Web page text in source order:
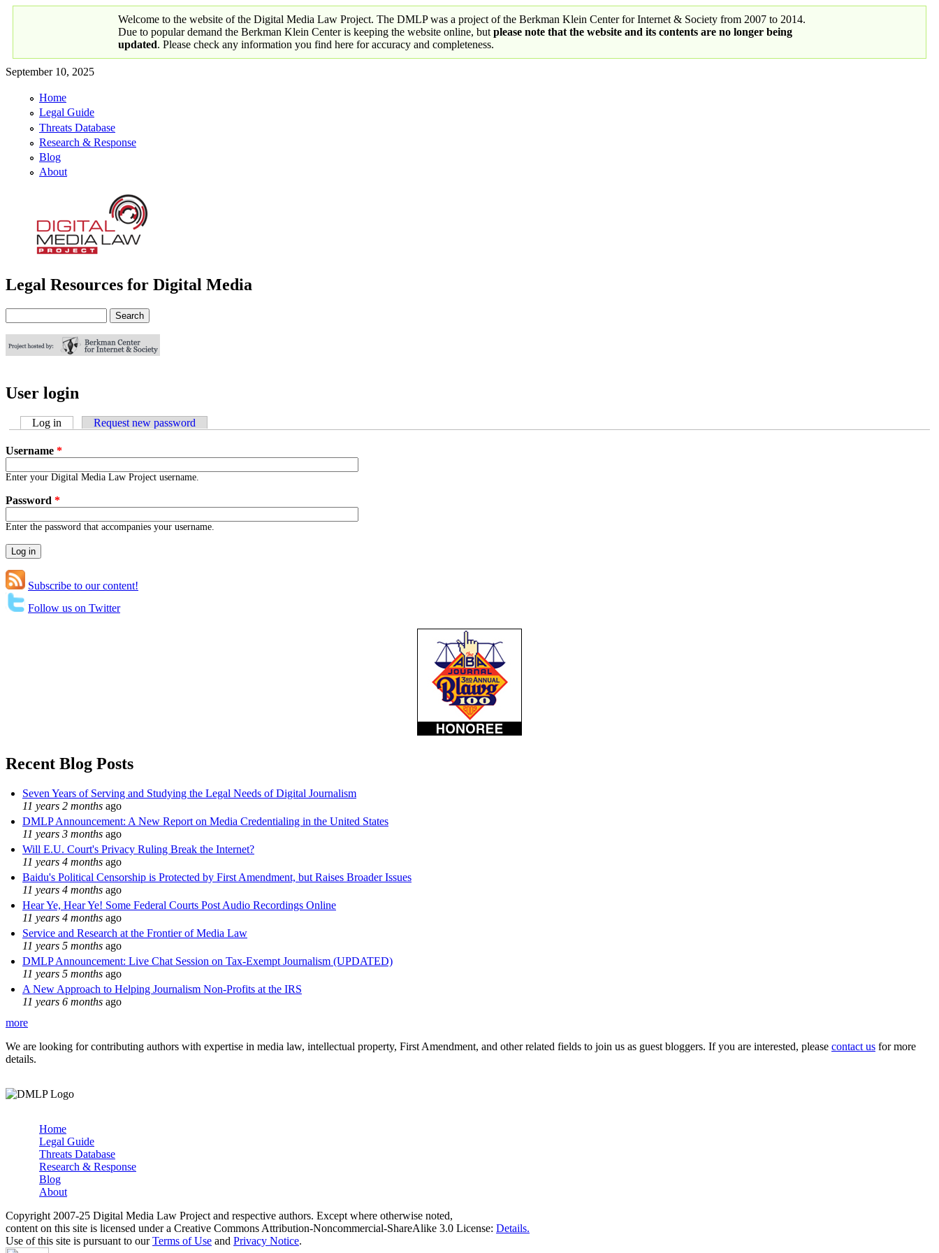
Welcome to the website of the Digital Media Law Project. The DMLP was a project of the Berkman Klein Center for Internet & Society from 2007 to 2014.
Due to popular demand the Berkman Klein Center is keeping the website online, but please note that the website and its contents are no longer being
updated. Please check any information you find here for accuracy and completeness.
September 10, 2025
Primary links
Home
Legal Guide
Threats Database
Research & Response
Blog
About
Digital Media Law Project
Legal Resources for Digital Media
Search form
User login
Log in (active tab)Request new password
Username *
Enter your Digital Media Law Project username.
Password *
Enter the password that accompanies your username.
Subscribe to our content!
Follow us on Twitter
Recent Blog Posts
Seven Years of Serving and Studying the Legal Needs of Digital Journalism
11 years 2 months ago
DMLP Announcement: A New Report on Media Credentialing in the United States
11 years 3 months ago
Will E.U. Court's Privacy Ruling Break the Internet?
11 years 4 months ago
Baidu's Political Censorship is Protected by First Amendment, but Raises Broader Issues
11 years 4 months ago
Hear Ye, Hear Ye! Some Federal Courts Post Audio Recordings Online
11 years 4 months ago
Service and Research at the Frontier of Media Law
11 years 5 months ago
DMLP Announcement: Live Chat Session on Tax-Exempt Journalism (UPDATED)
11 years 5 months ago
A New Approach to Helping Journalism Non-Profits at the IRS
11 years 6 months ago
more
We are looking for contributing authors with expertise in media law, intellectual property, First Amendment, and other related fields to join us as guest bloggers. If you are interested, please contact us for more
details.
Main menu
Home
Legal Guide
Threats Database
Research & Response
Blog
About
Copyright 2007-25 Digital Media Law Project and respective authors. Except where otherwise noted,
content on this site is licensed under a Creative Commons Attribution-Noncommercial-ShareAlike 3.0 License: Details.
Use of this site is pursuant to ourTerms of Use and Privacy Notice.